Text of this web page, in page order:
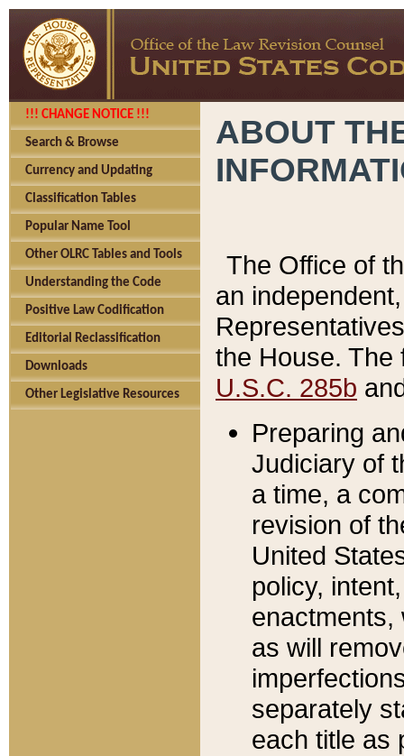
!!! CHANGE NOTICE !!!
Search & Browse
Currency and Updating
Classification Tables
Popular Name Tool
Other OLRC Tables and Tools
Understanding the Code
Positive Law Codification
Editorial Reclassification
Downloads
Other Legislative Resources
ABOUT
The Office of
an
the House.
U.S.C. 285b
Preparing
Judiciary of
a time, a
revision of
United
policy,
enactments,
as will
separately
each title as